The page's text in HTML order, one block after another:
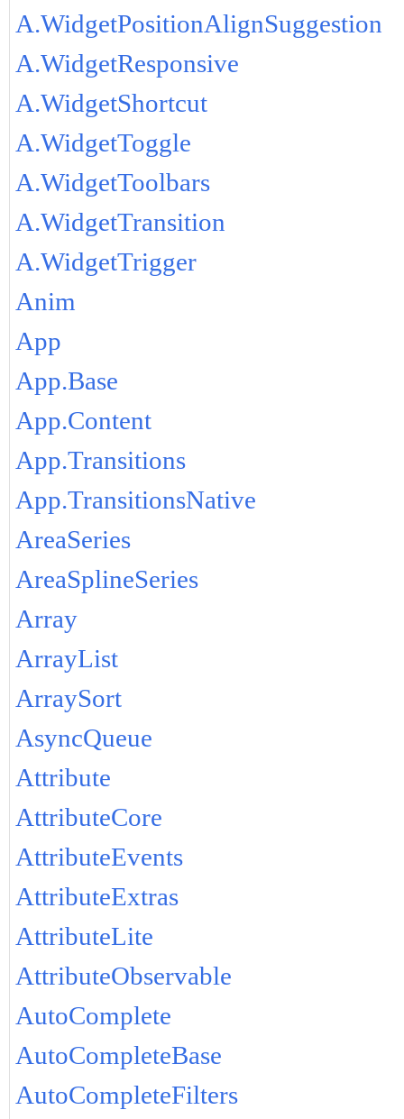
A.WidgetPositionAlignSuggestion
A.WidgetResponsive
A.WidgetShortcut
A.WidgetToggle
A.WidgetToolbars
A.WidgetTransition
A.WidgetTrigger
Anim
App
App.Base
App.Content
App.Transitions
App.TransitionsNative
AreaSeries
AreaSplineSeries
Array
ArrayList
ArraySort
AsyncQueue
Attribute
AttributeCore
AttributeEvents
AttributeExtras
AttributeLite
AttributeObservable
AutoComplete
AutoCompleteBase
AutoCompleteFilters